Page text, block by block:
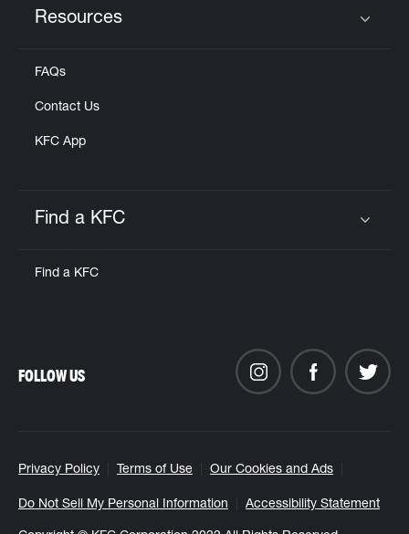
Resources
FAQs
Contact Us
KFC App
Find a KFC
Find a KFC
Privacy Policy Terms of Use Our Cookies and Ads
Do Not Sell My Personal Information Accessibility Statement
FOLLOW US